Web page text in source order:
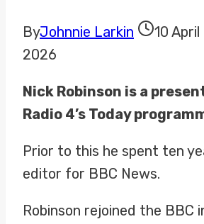
ByJohnnie Larkin 10
2026
Nick Robinson is a
Radio 4’s Today
Prior to this he spent ten
editor for BBC News.
Robinson rejoined the BBC